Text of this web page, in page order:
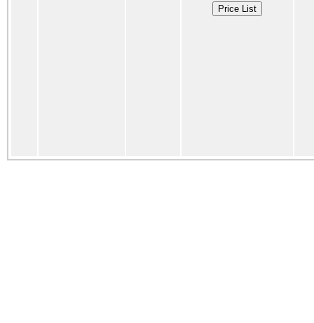
Price List